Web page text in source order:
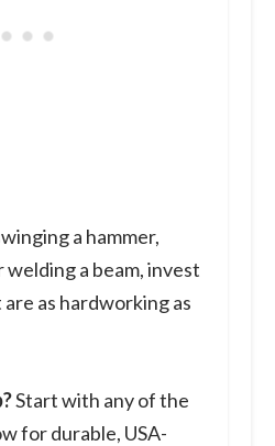
a hammer,
a beam, invest
as hardworking as
Start with any of the
for durable, USA-